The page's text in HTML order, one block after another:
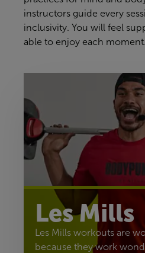
instructors guide every
inclusivity. You will feel
able to enjoy each moment.
Les Mills
Les Mills workouts are
because they work